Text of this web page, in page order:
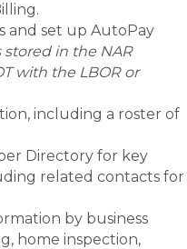
and set up AutoPay
in the NAR
with the LBOR or
including a roster of
Directory for key
related contacts for
by business
home inspection,